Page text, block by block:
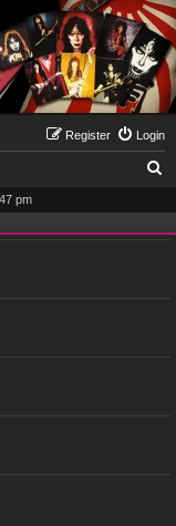
Login
Register
pm